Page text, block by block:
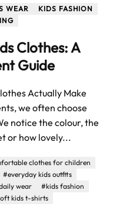
WEAR
KIDS FASHION
Clothes: A
Guide
Actually Make
we often choose
notice the colour, the
or how lovely...
clothes for children
#everyday kids outfits
wear
#kids fashion
kids t-shirts